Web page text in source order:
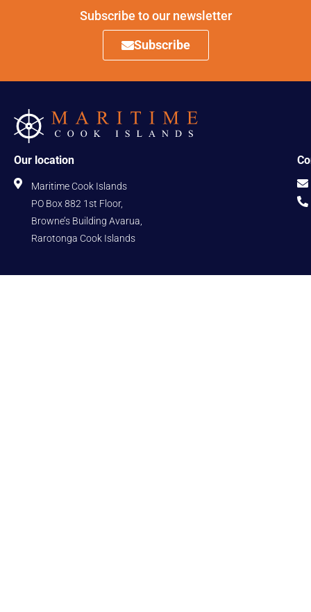
Subscribe to our newsletter
Subscribe
Our location
Maritime Cook Islands
PO Box 882 1st Floor,
Browne’s Building Avarua,
Rarotonga Cook Islands